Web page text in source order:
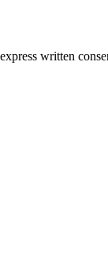
written